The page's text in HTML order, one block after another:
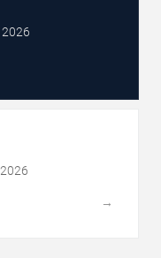
2026
2026
→